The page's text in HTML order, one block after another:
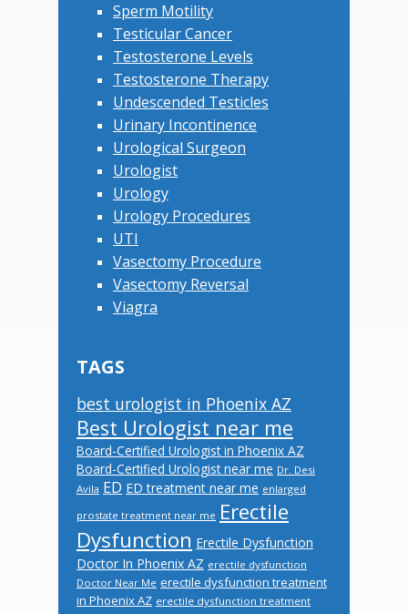
Sperm Motility
Testicular Cancer
Testosterone Levels
Testosterone Therapy
Undescended Testicles
Urinary Incontinence
Urological Surgeon
Urologist
Urology
Urology Procedures
UTI
Vasectomy Procedure
Vasectomy Reversal
Viagra
TAGS
best urologist in Phoenix AZ
Best Urologist near me
Board-Certified Urologist in Phoenix AZ
Board-Certified Urologist near me Dr. Desi
Avila ED ED treatment near me enlarged
prostate treatment near me Erectile
Dysfunction Erectile Dysfunction
Doctor In Phoenix AZ erectile dysfunction
Doctor Near Me erectile dysfunction treatment
in Phoenix AZ erectile dysfunction treatment